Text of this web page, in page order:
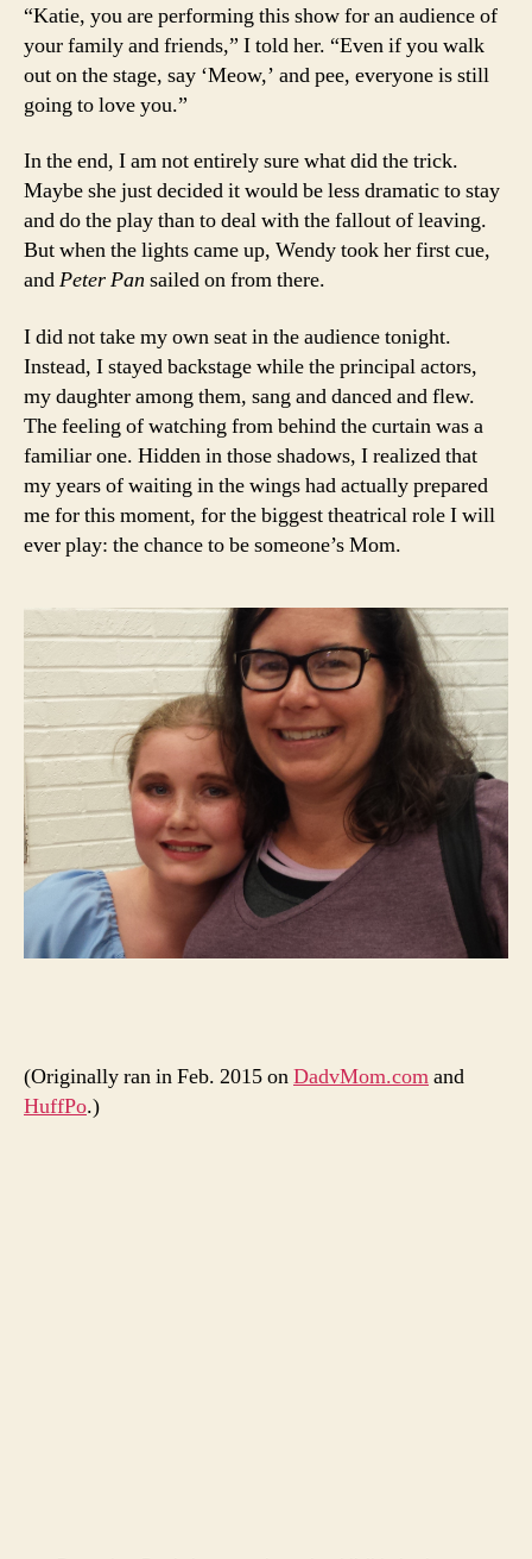
“Katie, you are performing this show for an audience of
your family and friends,” I told her. “Even if you walk
out on the stage, say ‘Meow,’ and pee, everyone is still
going to love you.”
In the end, I am not entirely sure what did the trick.
Maybe she just decided it would be less dramatic to stay
and do the play than to deal with the fallout of leaving.
But when the lights came up, Wendy took her first cue,
andPeter Pan sailed on from there.
I did not take my own seat in the audience tonight.
Instead, I stayed backstage while the principal actors,
my daughter among them, sang and danced and flew.
The feeling of watching from behind the curtain was a
familiar one. Hidden in those shadows, I realized that
my years of waiting in the wings had actually prepared
me for this moment, for the biggest theatrical role I will
ever play: the chance to be someone’s Mom.
(Originally ran in Feb. 2015 onDadvMom.comand
HuffPo.)